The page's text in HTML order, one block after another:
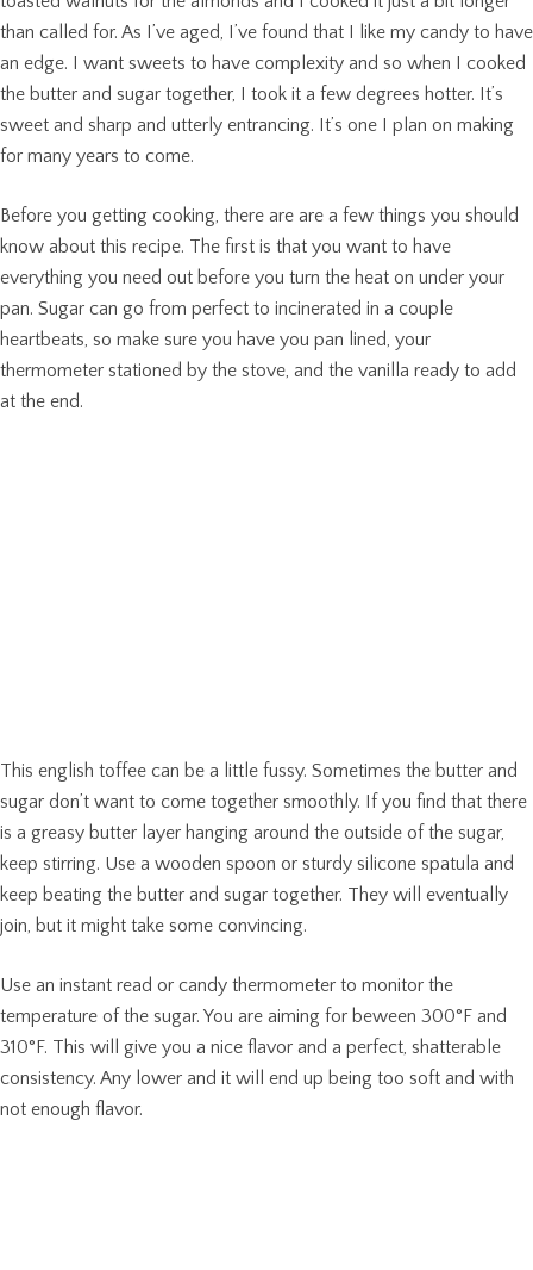
than called for. As I’ve aged, I’ve found that I like my candy to have
an edge. I want sweets to have complexity and so when I cooked
the butter and sugar together, I took it a few degrees hotter. It’s
sweet and sharp and utterly entrancing. It’s one I plan on making
for many years to come.
Before you getting cooking, there are are a few things you should
know about this recipe. The first is that you want to have
everything you need out before you turn the heat on under your
pan. Sugar can go from perfect to incinerated in a couple
heartbeats, so make sure you have you pan lined, your
thermometer stationed by the stove, and the vanilla ready to add
at the end.
This english toffee can be a little fussy. Sometimes the butter and
sugar don’t want to come together smoothly. If you find that there
is a greasy butter layer hanging around the outside of the sugar,
keep stirring. Use a wooden spoon or sturdy silicone spatula and
keep beating the butter and sugar together. They will eventually
join, but it might take some convincing.
Use an instant read or candy thermometer to monitor the
temperature of the sugar. You are aiming for beween 300°F and
310°F. This will give you a nice flavor and a perfect, shatterable
consistency. Any lower and it will end up being too soft and with
not enough flavor.